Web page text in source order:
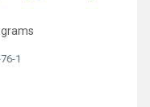
1